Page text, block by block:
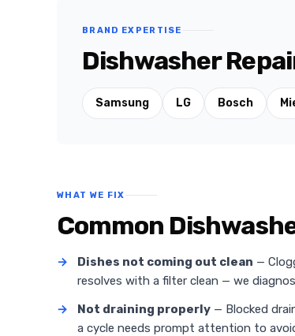
BRAND EXPERTISE
Dishwasher
Samsung LG Bosch
WHAT WE FIX
Common
→ Dishes not coming out clean —
resolves with a filter clean — we
→
Not draining properly — Blocked
a cycle needs prompt attention to